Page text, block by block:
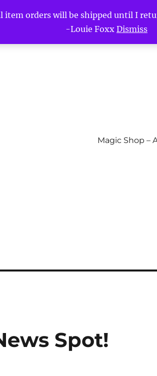
item orders will be shipped until I
-Louie Foxx Dismiss
Magic Shop –
Spot!